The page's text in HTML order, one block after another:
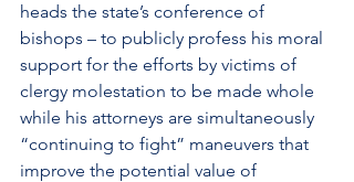
heads the state’s conference of
bishops – to publicly profess his moral
support for the efforts by victims of
clergy molestation to be made whole
while his attorneys are simultaneously
“continuing to fight” maneuvers that
improve the potential value of